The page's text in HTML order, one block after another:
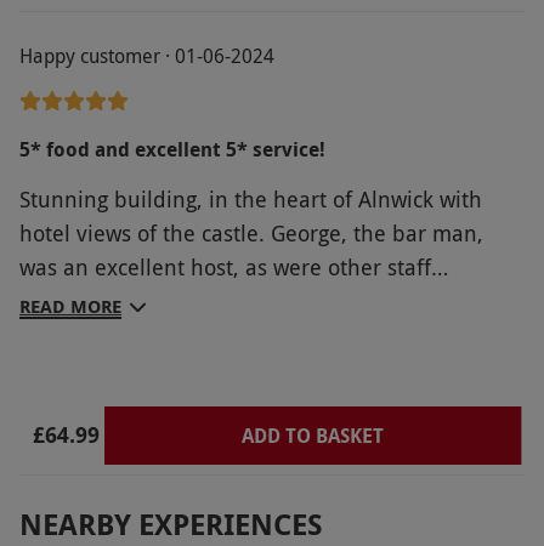
Happy customer · 01-06-2024
5* food and excellent 5* service!
Stunning building, in the heart of Alnwick with
hotel views of the castle. George, the bar man,
was an excellent host, as were other staff
members. He was very personable and nothing
READ MORE
£64.99 ADD TO BASKET
NEARBY EXPERIENCES